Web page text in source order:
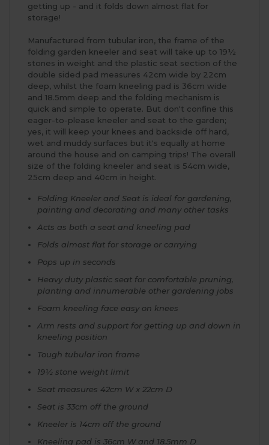
getting up - and it folds down almost flat for
storage!
Manufactured from tubular iron, the frame of the
folding garden kneeler and seat will take up to 19½
stones in weight and the plastic seat section of the
double sided pad measures 42cm wide by 22cm
deep, whilst the foam kneeling pad is 36cm wide
and 18.5mm deep and the folding mechanism is
quick and simple to operate. But don't confine this
eager-to-please kneeler and seat to the garden;
yes, it will keep your knees and backside off hard,
wet and muddy surfaces but it's equally at home
around the house and on camping trips! The overall
size of the folding kneeler and seat is 54cm wide,
25cm deep and 40cm in height.
Folding Kneeler and Seat is ideal for gardening,
painting and decorating and many other tasks
Acts as both a seat and kneeling pad
Folds almost flat for storage or carrying
Pops up in seconds
Heavy duty plastic seat for comfortable pruning,
planting and innumerable other gardening jobs
Foam kneeling face easy on knees
Arm rests and support for getting up and down in
kneeling position
Tough tubular iron frame
19½ stone weight limit
Seat measures 42cm W x 22cm D
Seat is 33cm off the ground
Kneeler is 14cm off the ground
Kneeling pad is 36cm W and 18.5mm D